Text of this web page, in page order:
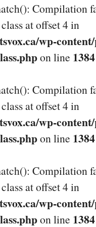
Compilation
at offset 4 in
wp-
on line 1384
Compilation
at offset 4 in
wp-
on line 1384
Compilation
at offset 4 in
wp-
on line 1384